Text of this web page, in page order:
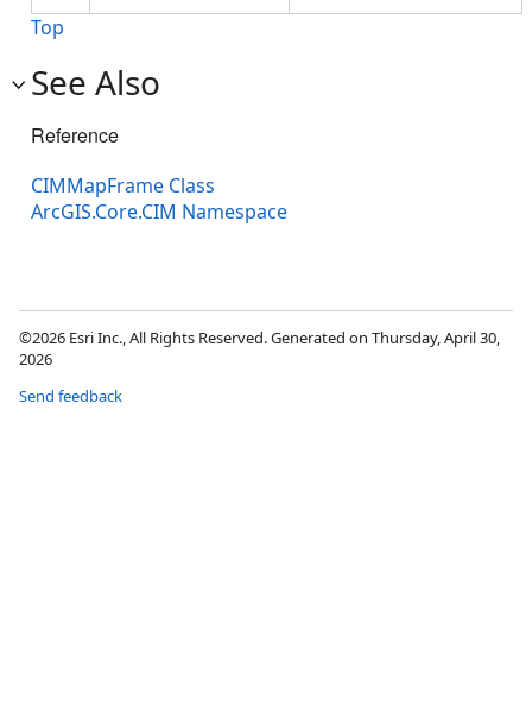
Top
See Also
Reference
CIMMapFrame Class
ArcGIS.Core.CIM Namespace
©2026 Esri Inc., All Rights Reserved. Generated on Thursday, April 30,
2026
Send feedback